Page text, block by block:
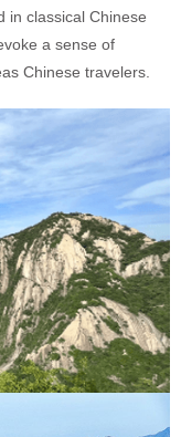
in classical Chinese
a sense of
Chinese travelers.